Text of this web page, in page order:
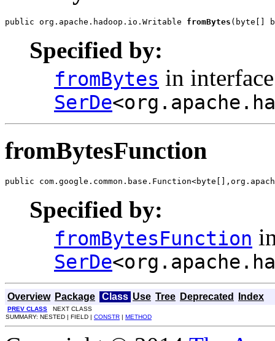
public org.apache.hadoop.io.Writable fromBytes (byte[]
Specified by:
fromBytes in interface
SerDe
fromBytesFunction
public
Specified by:
fromBytesFunction
SerDe
Overview Package Class Use Tree Deprecated Index
PREV CLASS NEXT CLASS
SUMMARY: NESTED | FIELD | CONSTR | METHOD